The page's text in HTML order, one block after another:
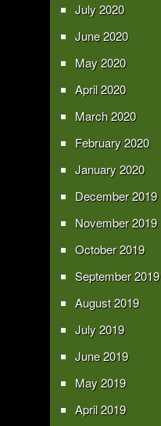
July 2020
June 2020
May 2020
April 2020
March 2020
February 2020
January 2020
December 2019
November 2019
October 2019
September 2019
August 2019
July 2019
June 2019
May 2019
April 2019